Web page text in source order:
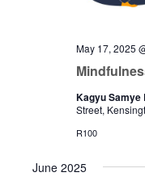
May 17, 2025
Kagyu Samye
Street,
R100
June 2025